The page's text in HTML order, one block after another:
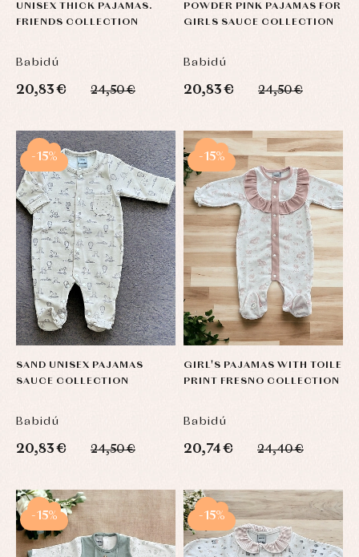
UNISEX THICK PAJAMAS.
FRIENDS COLLECTION
Babidú
20,83 € 24,50 €
POWDER PINK PAJAMAS FOR
GIRLS SAUCE COLLECTION
Babidú
20,83 € 24,50 €
SAND UNISEX PAJAMAS
SAUCE COLLECTION
Babidú
20,83 € 24,50 €
-15%
GIRL'S PAJAMAS WITH TOILE
PRINT FRESNO COLLECTION
Babidú
20,74 € 24,40 €
-15%
-15% -15%